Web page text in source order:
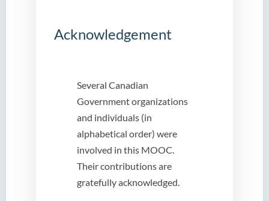
Acknowledgement
Several Canadian
Government organizations
and individuals (in
alphabetical order) were
involved in this MOOC.
Their contributions are
gratefully acknowledged.